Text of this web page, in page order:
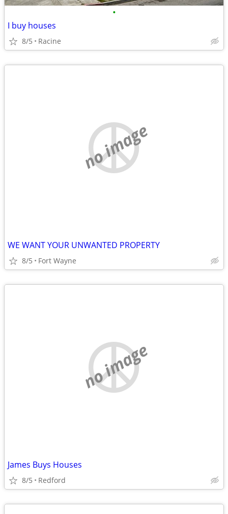
•
I buy houses
8/5 Racine
no image
WE WANT YOUR UNWANTED PROPERTY
8/5 Fort Wayne
no image
James Buys Houses
8/5 Redford